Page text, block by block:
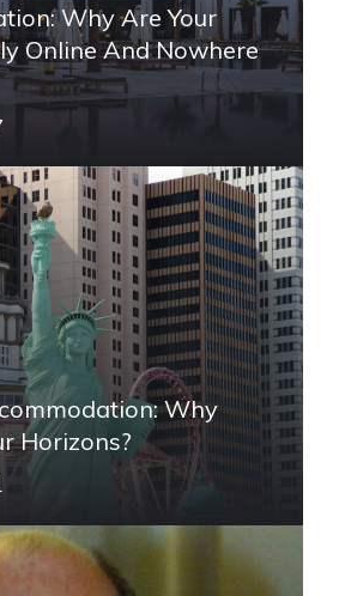
Why Are Your
Online And Nowhere
Why
Horizons?